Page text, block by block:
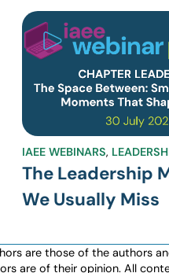
IAEE WEBINARS,
The Leadership
We Usually Miss
are those of the authors
are of their opinion. All